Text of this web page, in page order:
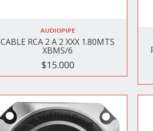
AUDIOPIPE
CABLE RCA 2 A 2 XXX 1.80MTS
XBMS/6
$15.000